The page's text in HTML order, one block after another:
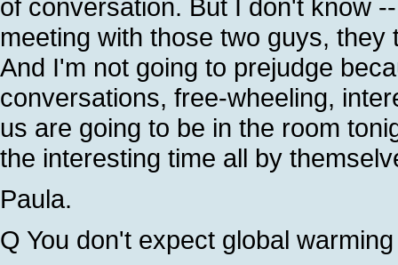
of conversation. But I don't know
meeting with those two guys,
And I'm not going to prejudge
conversations, free-wheeling,
us are going to be in the room
the interesting time all by
Paula.
Q You don't expect global